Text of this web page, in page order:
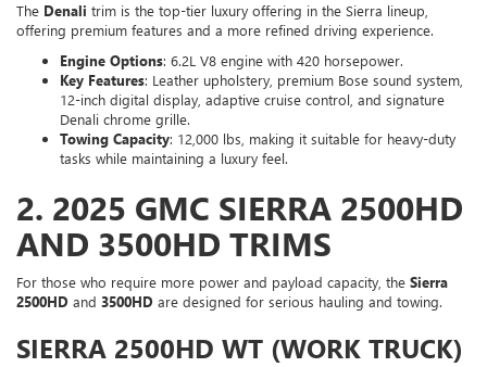
The Denali trim is the top-tier luxury offering in the Sierra lineup,
offering premium features and a more refined driving experience.
Engine Options: 6.2L V8 engine with 420 horsepower.
Key Features: Leather upholstery, premium Bose sound system,
12-inch digital display, adaptive cruise control, and signature
Denali chrome grille.
Towing Capacity: 12,000 lbs, making it suitable for heavy-duty
tasks while maintaining a luxury feel.
2. 2025 GMC SIERRA 2500HD
AND 3500HD TRIMS
For those who require more power and payload capacity, the Sierra
2500HD and 3500HD are designed for serious hauling and towing.
SIERRA 2500HD WT (WORK TRUCK)